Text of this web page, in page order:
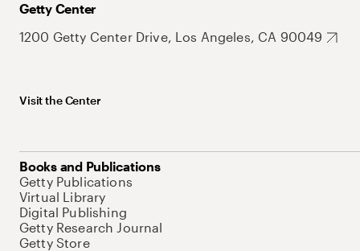
Getty Center
1200 Getty Center Drive, Los Angeles, CA 90049
Visit the Center
Books and Publications
Getty Publications
Virtual Library
Digital Publishing
Getty Research Journal
Getty Store